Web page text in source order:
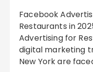
Facebook Advertising Secrets for NY
Restaurants in
Advertising for
digital marketing
New York are